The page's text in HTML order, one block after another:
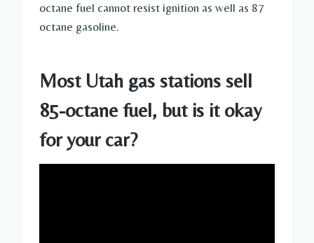
octane fuel cannot resist ignition as well as 87
octane gasoline.
Most Utah gas stations sell
85-octane fuel, but is it okay
for your car?